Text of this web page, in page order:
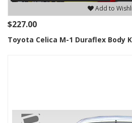
Add to
$227.00
Toyota Celica M-1 Duraflex Body